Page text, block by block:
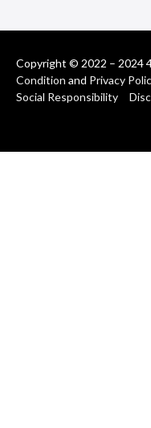
Copyright © 2022 – 2024
Condition and Privacy
Social Responsibility